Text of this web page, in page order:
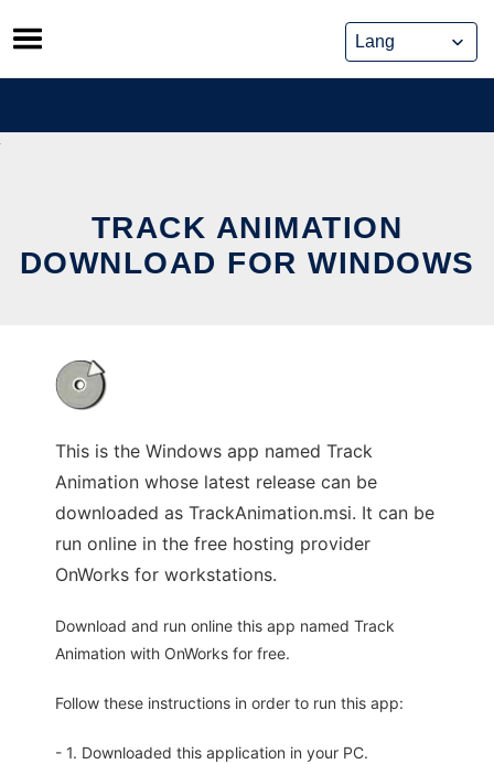
Skip
to
content
TRACK ANIMATION
DOWNLOAD FOR WINDOWS
This is the Windows app named Track
Animation whose latest release can be
downloaded as TrackAnimation.msi. It can be
run online in the free hosting provider
OnWorks for workstations.
Download and run online this app named Track
Animation with OnWorks for free.
Follow these instructions in order to run this app:
- 1. Downloaded this application in your PC.